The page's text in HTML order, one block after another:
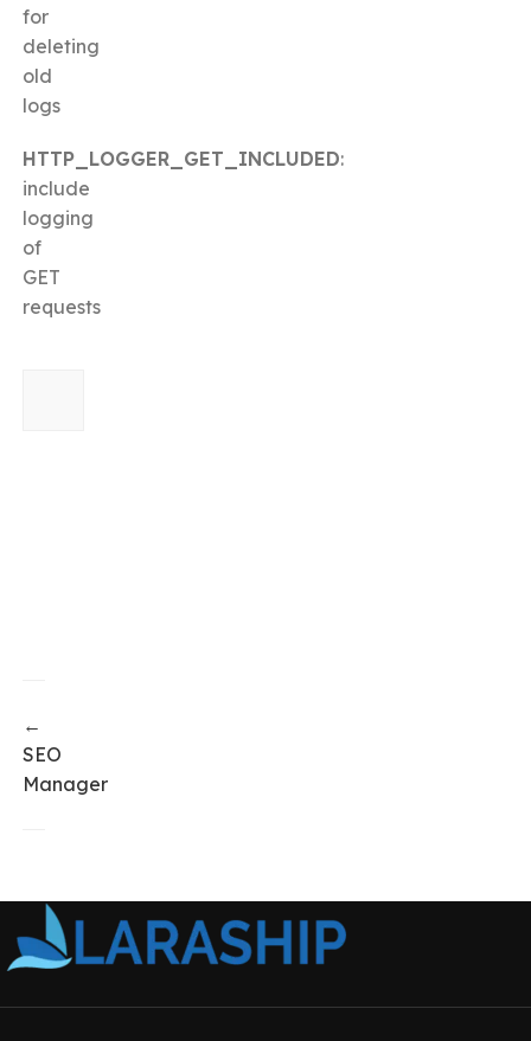
for
deleting
old
logs
HTTP_LOGGER_GET_INCLUDED:
include
logging
of
GET
requests
←
SEO
Manager